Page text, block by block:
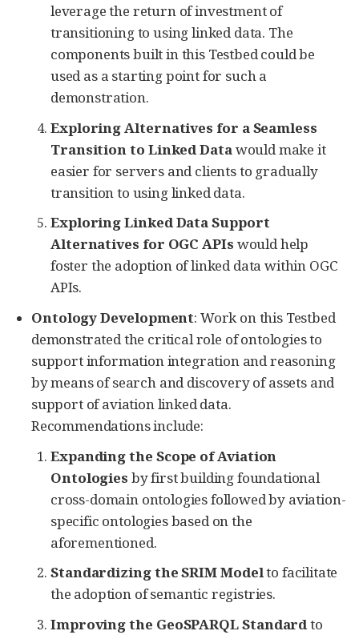
leverage the return of investment of
transitioning to using linked data. The
components built in this Testbed could be
used as a starting point for such a
demonstration.
Exploring Alternatives for a Seamless
Transition to Linked Datawould make it
easier for servers and clients to gradually
transition to using linked data.
Exploring Linked Data Support
Alternatives for OGC APIs would help
foster the adoption of linked data within OGC
APIs.
Ontology Development: Work on this Testbed
demonstrated the critical role of ontologies to
support information integration and reasoning
by means of search and discovery of assets and
support of aviation linked data.
Recommendations include:
Expanding the Scope of Aviation
Ontologies by first building foundational
cross-domain ontologies followed by aviation-
specific ontologies based on the
aforementioned.
Standardizing the SRIM Modelto facilitate
the adoption of semantic registries.
Improving the GeoSPARQL Standardto